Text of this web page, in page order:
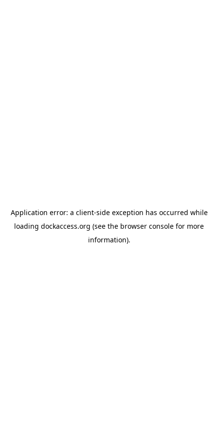
Application error: a client-side exception has occurred while
loading dockaccess.org (see the browser console for more
information).